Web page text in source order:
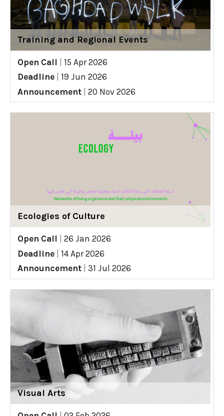
Training and Regional Events
Open Call
15 Apr 2026
Deadline
19 Jun 2026
Announcement
20 Nov 2026
Ecologies of Culture
Open Call
26 Jan 2026
Deadline
14 Apr 2026
Announcement
31 Jul 2026
Visual Arts